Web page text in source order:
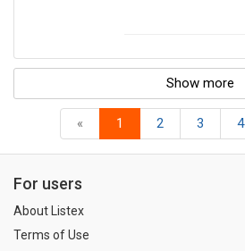
Show more
« 1 2 3 4
For users
About Listex
Terms of Use